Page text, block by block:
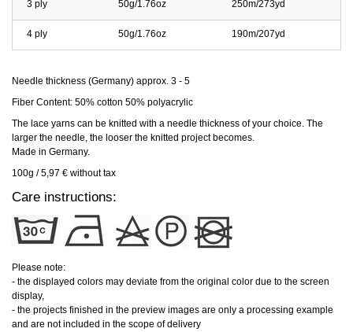
3 ply 50g/1.76oz 250m/273yd
4 ply 50g/1.76oz 190m/207yd
Needle thickness (Germany) approx. 3 - 5
Fiber Content: 50% cotton 50% polyacrylic
The lace yarns can be knitted with a needle thickness of your choice. The
larger the needle, the looser the knitted project becomes.
Made in Germany.
100g / 5,97 € without tax
Care instructions:
Please note:
- the displayed colors may deviate from the original color due to the screen
display,
- the projects finished in the preview images are only a processing example
and are not included in the scope of delivery